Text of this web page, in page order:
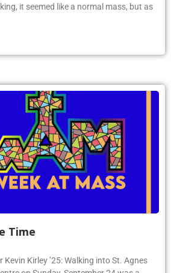
it seemed like a normal mass, but as
Time
Kirley ’25: Walking into St. Agnes